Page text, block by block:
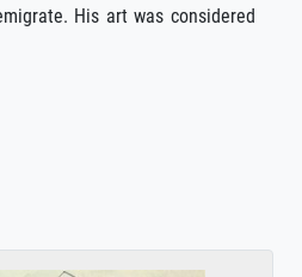
His art was considered